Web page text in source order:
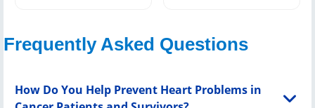
Frequently Asked Questions
How Do You Help Prevent Heart Problems in